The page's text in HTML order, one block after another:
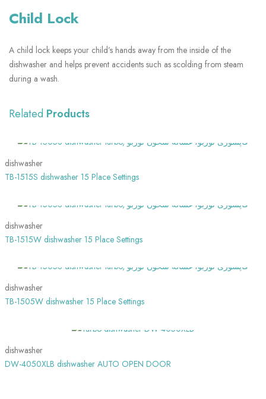
Child Lock
A child lock keeps your child’s hands away from the inside of the
dishwasher and helps prevent accidents such as scolding from steam
during a wash.
Related Products
dishwasher
TB-1515S dishwasher 15 Place Settings
dishwasher
TB-1515W dishwasher 15 Place Settings
dishwasher
TB-1505W dishwasher 15 Place Settings
dishwasher
DW-4050XLB dishwasher AUTO OPEN DOOR